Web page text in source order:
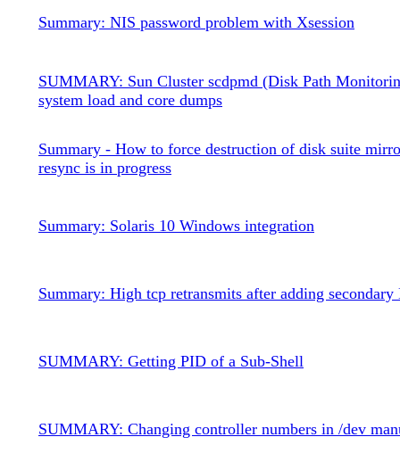
Summary: NIS password problem with Xsession
SUMMARY: Sun Cluster scdpmd (Disk Path
system load and core dumps
Summary - How to force destruction of disk suite
resync is in progress
Summary: Solaris 10 Windows integration
Summary: High tcp retransmits after adding
SUMMARY: Getting PID of a Sub-Shell
SUMMARY: Changing controller numbers in /dev